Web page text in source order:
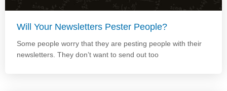
Will Your Newsletters Pester People?
Some people worry that they are pesting people with their
newsletters. They don’t want to send out too